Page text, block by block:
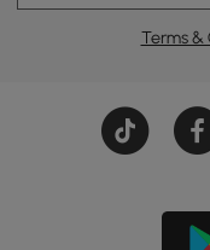
Terms &